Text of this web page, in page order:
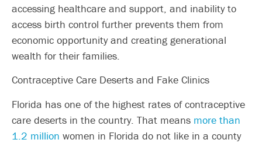
accessing healthcare and support, and inability to
access birth control further prevents them from
economic opportunity and creating generational
wealth for their families.
Contraceptive Care Deserts and Fake Clinics
Florida has one of the highest rates of contraceptive
care deserts in the country. That means more than
1.2 million women in Florida do not like in a county